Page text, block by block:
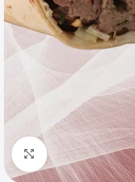
Click to enlarge